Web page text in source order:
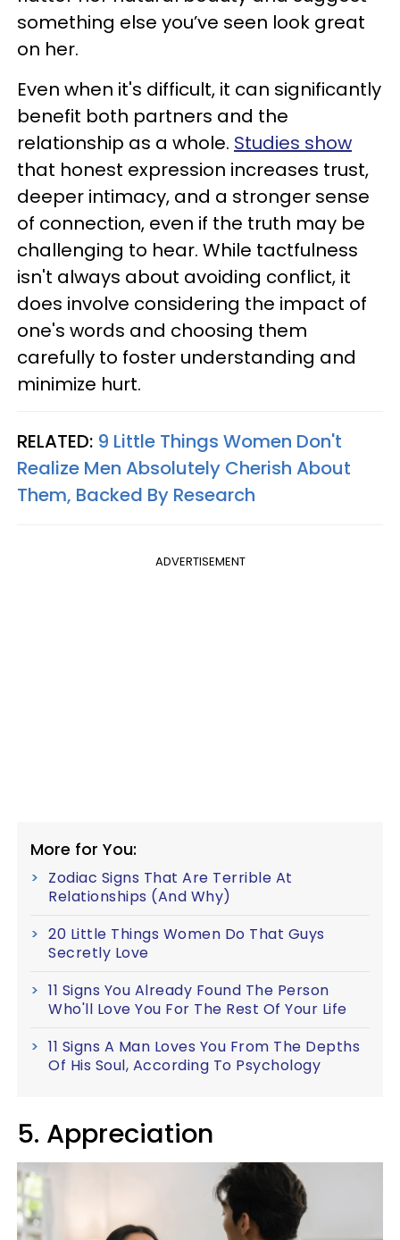
something else you’ve seen look great
on her.
Even when it's difficult, it can significantly
benefit both partners and the
relationship as a whole. Studies show
that honest expression increases trust,
deeper intimacy, and a stronger sense
of connection, even if the truth may be
challenging to hear. While tactfulness
isn't always about avoiding conflict, it
does involve considering the impact of
one's words and choosing them
carefully to foster understanding and
minimize hurt.
RELATED: 9 Little Things Women Don't
Realize Men Absolutely Cherish About
Them, Backed By Research
ADVERTISEMENT
More for You:
Zodiac Signs That Are Terrible At
Relationships (And Why)
20 Little Things Women Do That Guys
Secretly Love
11 Signs You Already Found The Person
Who'll Love You For The Rest Of Your Life
11 Signs A Man Loves You From The Depths
Of His Soul, According To Psychology
5. Appreciation